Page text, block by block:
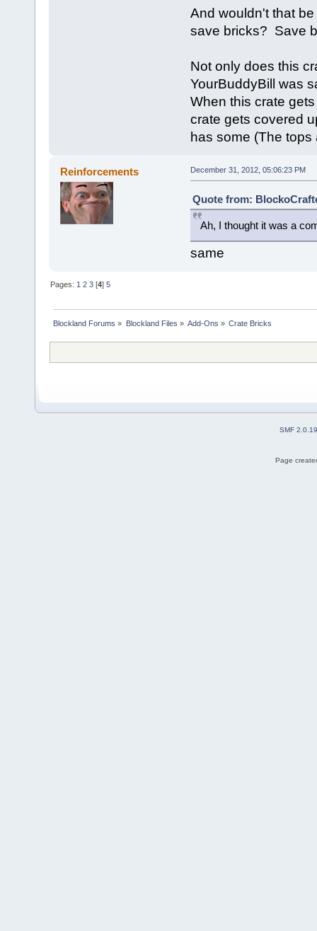
And wouldn't that
save bricks? Save
Not only does this
YourBuddyBill was
When this crate
crate gets covered
has some (The tops
Reinforcements December 31, 2012, 05:06:23 PM
Quote from:
Ah, I thought it was a
same
Pages: 1 2 3 [4]5
Blockland Forums » Blockland Files » Add-Ons » Crate Bricks
SMF 2.0.19
Page